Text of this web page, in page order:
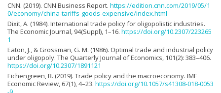
CNN. (2019). CNN Business Report. https://edition.cnn.com/2019/05/1
0/economy/china-tariffs-goods-expensive/index.html
Dixit, A. (1984). International trade policy for oligopolistic industries.
The Economic Journal, 94(Suppl), 1–16. https://doi.org/10.2307/223265
1
Eaton, J., & Grossman, G. M. (1986). Optimal trade and industrial policy
under oligopoly. The Quarterly Journal of Economics, 101(2): 383–406.
https://doi.org/10.2307/1891121
Eichengreen, B. (2019). Trade policy and the macroeconomy. IMF
Economic Review, 67(1), 4–23. https://doi.org/10.1057/s41308-018-0053